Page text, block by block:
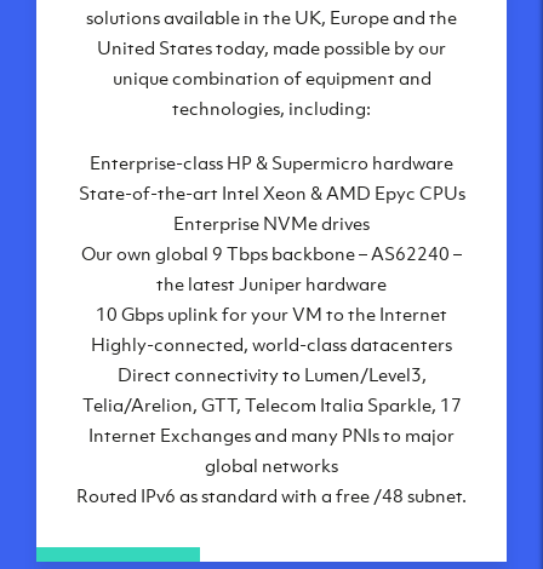
available within some of our state-of-the-art
datacenters:
London, UK
Amsterdam, NL
Frankfurt, DE
New York City, NY
Ashburn, VA
Atlanta, GA
Chicago, IL
Dallas, TX
Phoenix, AZ
Los Angeles, CA
solutions available in the UK, Europe and the
United States today, made possible by our
unique combination of equipment and
technologies, including:
Enterprise-class HP & Supermicro hardware
State-of-the-art Intel Xeon & AMD Epyc CPUs
Enterprise NVMe drives
Our own global 9 Tbps backbone – AS62240 –
the latest Juniper hardware
10 Gbps uplink for your VM to the Internet
Highly-connected, world-class datacenters
Direct connectivity to Lumen/Level3,
Telia/Arelion, GTT, Telecom Italia Sparkle, 17
Internet Exchanges and many PNIs to major
global networks
Routed IPv6 as standard with a free /48 subnet.